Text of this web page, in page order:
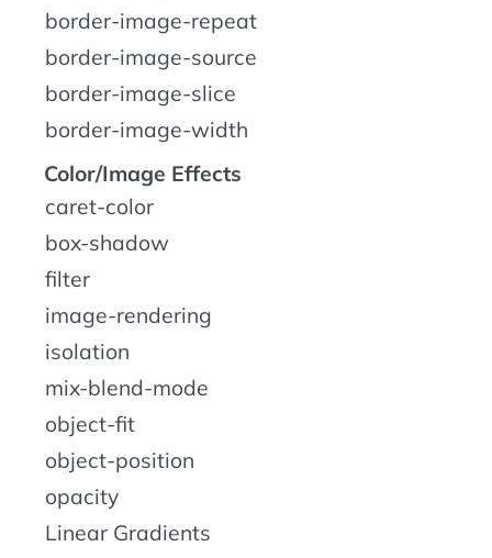
border-image-repeat
border-image-source
border-image-slice
border-image-width
Color/Image Effects
caret-color
box-shadow
filter
image-rendering
isolation
mix-blend-mode
object-fit
object-position
opacity
Linear Gradients